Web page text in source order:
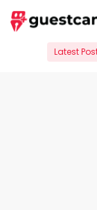
Skip
to
Latest